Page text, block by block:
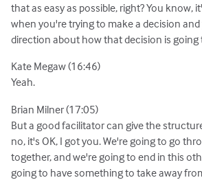
that as easy as possible, right? You know,
when you're trying to make a decision
direction about how that decision is going
Kate Megaw (16:46)
Yeah.
Brian Milner (17:05)
But a good facilitator can give the
no, it's OK, I got you. We're going to go
together, and we're going to end in this
going to have something to take away